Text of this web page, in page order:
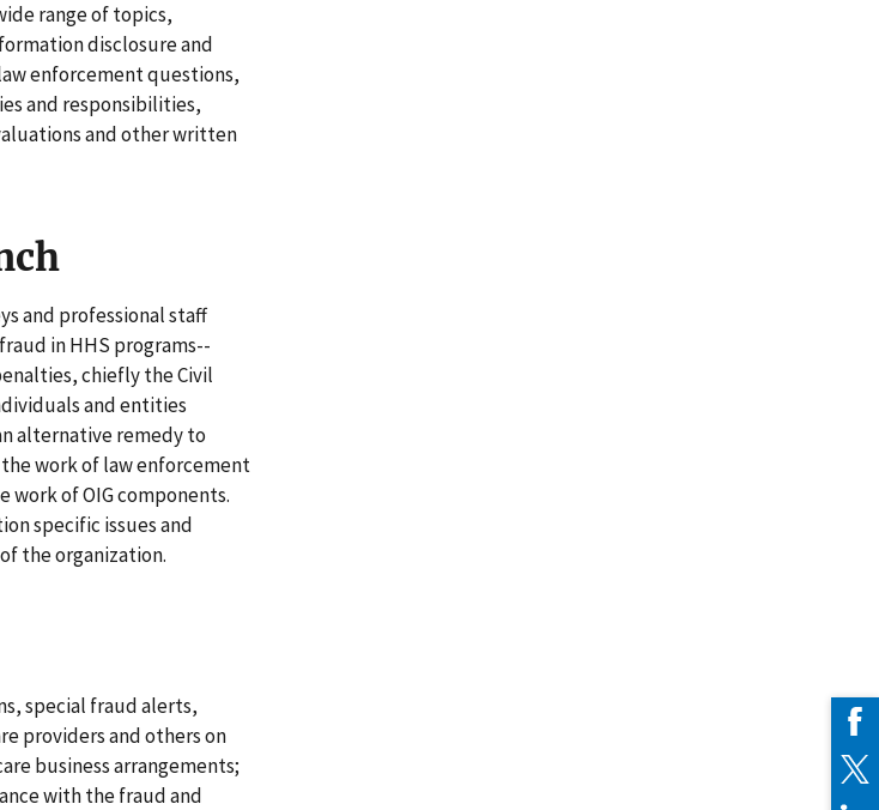
range of topics,
disclosure and
enforcement questions,
and responsibilities,
and other written
and professional staff
in HHS programs--
chiefly the Civil
and entities
alternative remedy to
work of law enforcement
of OIG components.
specific issues and
the organization.
special fraud alerts,
providers and others on
business arrangements;
with the fraud and